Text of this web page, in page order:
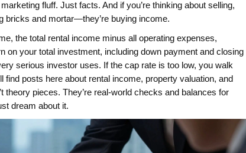
fluff. Just facts. And if you’re thinking about selling,
bricks and mortar—they’re buying income.
, the total rental income minus all operating expenses,
on your total investment, including down payment and closing
serious investor uses. If the cap rate is too low, you walk
find posts here about rental income, property valuation, and
theory pieces. They’re real-world checks and balances for
dream about it.